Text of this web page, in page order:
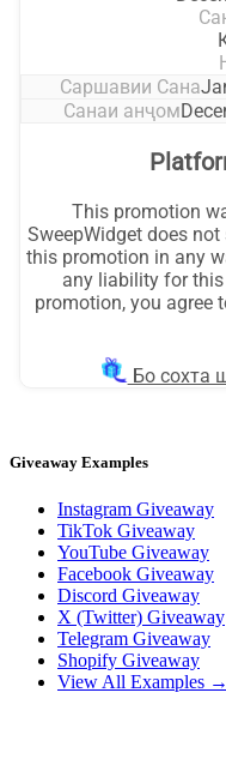
Giveaway Examples
Instagram Giveaway
TikTok Giveaway
YouTube Giveaway
Facebook Giveaway
Discord Giveaway
X (Twitter) Giveaway
Telegram Giveaway
Shopify Giveaway
View All Examples →